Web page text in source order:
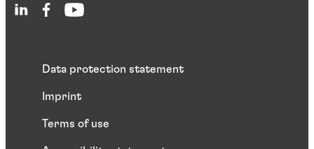
Data protection statement
Imprint
Terms of use